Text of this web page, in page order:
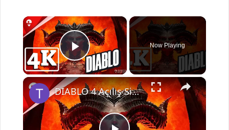
×
Play Video
Now Playing
×
DIABLO 4 Açılış Sinematik 2023 4K ULTRA HD